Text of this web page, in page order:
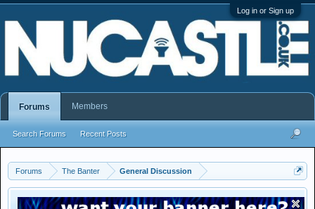
Log in or Sign up
Forums The Banter General Discussion
Forums
Search Forums Recent Posts
Members